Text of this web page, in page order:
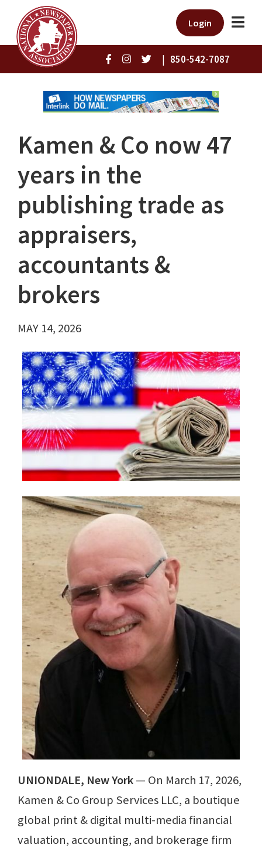
Login
| 850-542-7087
Kamen & Co now 47
years in the
publishing trade as
appraisers,
accountants &
brokers
MAY 14, 2026
UNIONDALE, New York— On March 17, 2026,
Kamen & Co Group Services LLC, a boutique
global print & digital multi-media financial
valuation, accounting, and brokerage firm